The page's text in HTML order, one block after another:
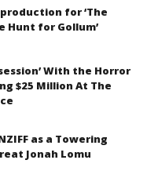
for ‘The
Hunt for Gollum’
With the Horror
$25 Million At The
as a Towering
Jonah Lomu